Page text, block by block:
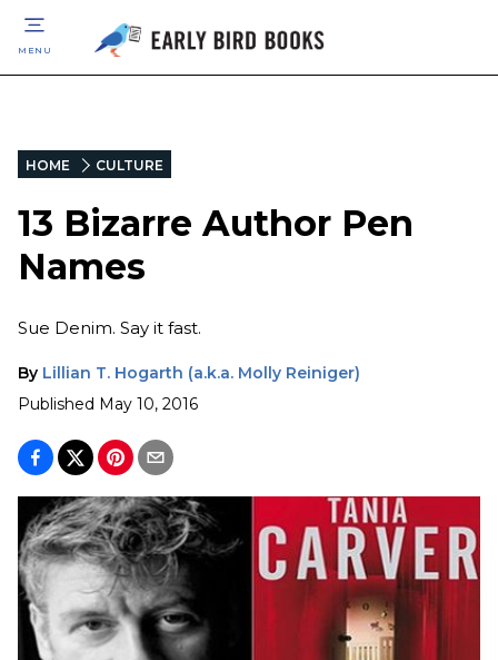
MENU
HOME CULTURE
13 Bizarre Author Pen
Names
Sue Denim. Say it fast.
By Lillian T. Hogarth (a.k.a. Molly Reiniger)
Published May 10, 2016